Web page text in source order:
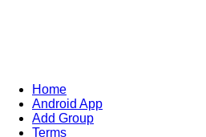
Home
Android App
Add Group
Terms